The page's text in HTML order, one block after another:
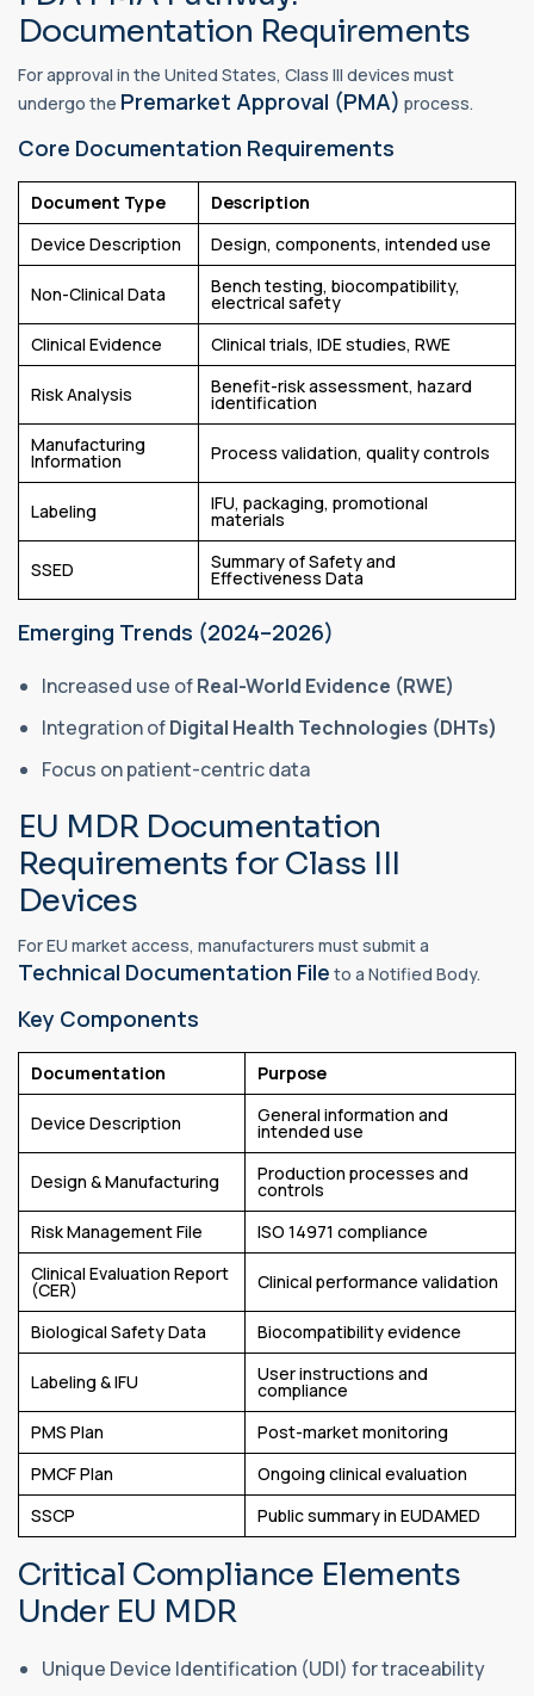
Documentation Requirements
For approval in the United States, Class III devices must
undergo the Premarket Approval (PMA) process.
Core Documentation Requirements
Document Type
Description
Device Description
Design, components, intended use
Non-Clinical Data Bench testing, biocompatibility,
electrical safety
Clinical Evidence
Clinical trials, IDE studies, RWE
Risk Analysis Benefit-risk assessment, hazard
identification
Manufacturing
Information Process validation, quality controls
Labeling IFU, packaging, promotional
materials
SSED Summary of Safety and
Effectiveness Data
Emerging Trends (2024–2026)
Increased use ofReal-World Evidence (RWE)
Integration ofDigital Health Technologies (DHTs)
Focus on patient-centric data
EU MDR Documentation
Requirements for Class III
Devices
For EU market access, manufacturers must submit a
Technical Documentation File to a Notified Body.
Key Components
Documentation Purpose
Device Description General information and
intended use
Design & Manufacturing Production processes and
controls
Risk Management File
ISO 14971 compliance
Clinical Evaluation Report
(CER) Clinical performance validation
Biological Safety Data Biocompatibility evidence
Labeling & IFU User instructions and
compliance
PMS Plan
Post-market monitoring
PMCF Plan
Ongoing clinical evaluation
SSCP
Public summary in EUDAMED
Critical Compliance Elements
Under EU MDR
Unique Device Identification (UDI) for traceability